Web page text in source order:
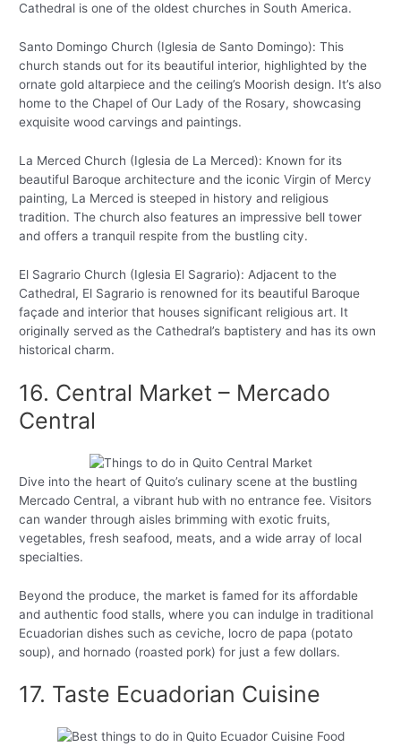
Cathedral is one of the oldest churches in South America.
Santo Domingo Church (Iglesia de Santo Domingo): This
church stands out for its beautiful interior, highlighted by the
ornate gold altarpiece and the ceiling’s Moorish design. It’s also
home to the Chapel of Our Lady of the Rosary, showcasing
exquisite wood carvings and paintings.
La Merced Church (Iglesia de La Merced): Known for its
beautiful Baroque architecture and the iconic Virgin of Mercy
painting, La Merced is steeped in history and religious
tradition. The church also features an impressive bell tower
and offers a tranquil respite from the bustling city.
El Sagrario Church (Iglesia El Sagrario): Adjacent to the
Cathedral, El Sagrario is renowned for its beautiful Baroque
façade and interior that houses significant religious art. It
originally served as the Cathedral’s baptistery and has its own
historical charm.
16. Central Market – Mercado
Central
Dive into the heart of Quito’s culinary scene at the bustling
Mercado Central, a vibrant hub with no entrance fee. Visitors
can wander through aisles brimming with exotic fruits,
vegetables, fresh seafood, meats, and a wide array of local
specialties.
Beyond the produce, the market is famed for its affordable
and authentic food stalls, where you can indulge in traditional
Ecuadorian dishes such as ceviche, locro de papa (potato
soup), and hornado (roasted pork) for just a few dollars.
17. Taste Ecuadorian Cuisine